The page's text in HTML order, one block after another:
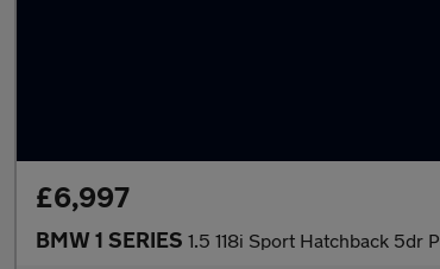
£6,997
BMW 1 SERIES 1.5 118i Sport Hatchback 5dr